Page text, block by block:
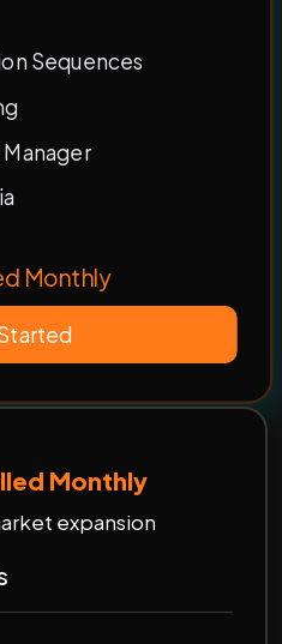
Sequences
Monthly
Monthly
expansion